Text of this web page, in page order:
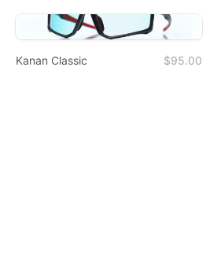
Kanan Classic $95.00